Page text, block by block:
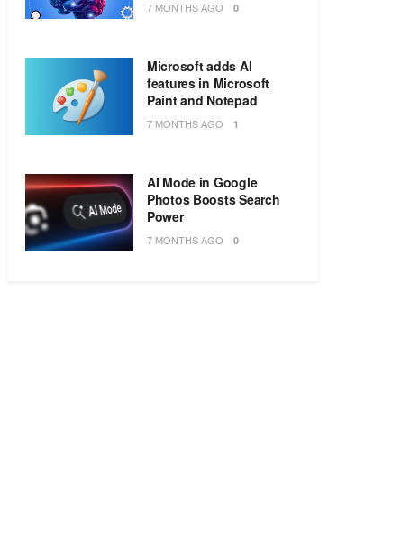
7 MONTHS AGO 0
Microsoft adds AI
features in Microsoft
Paint and Notepad
7 MONTHS AGO 1
AI Mode in Google
Photos Boosts Search
Power
7 MONTHS AGO 0